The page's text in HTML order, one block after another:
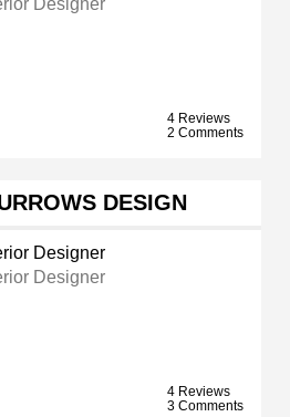
Designer
4 Reviews
2 Comments
DESIGN
Designer
Designer
4 Reviews
3 Comments